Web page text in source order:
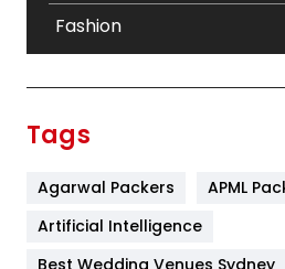
Fashion
Furniture
Tags
Agarwal Packers
APML
Artificial Intelligence